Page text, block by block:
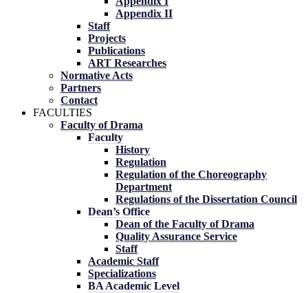
Appendix II
Staff
Projects
Publications
ART Researches
Normative Acts
Partners
Contact
FACULTIES
Faculty of Drama
Faculty
History
Regulation
Regulation of the Choreography
Department
Regulations of the Dissertation Council
Dean’s Office
Dean of the Faculty of Drama
Quality Assurance Service
Staff
Academic Staff
Specializations
BA Academic Level